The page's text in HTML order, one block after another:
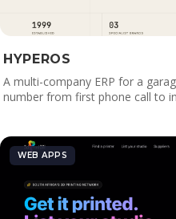
HYPEROS
A multi-company ERP for a
number from first phone call to
WEB APPS